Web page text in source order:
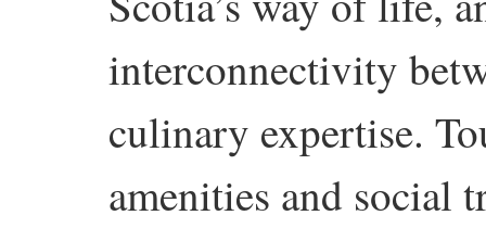
interconnectivity
culinary expertise.
amenities and social